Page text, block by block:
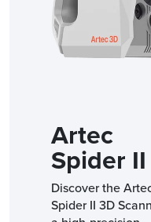
Artec
Spider II
Discover the
Spider II 3D